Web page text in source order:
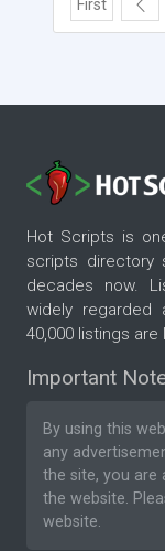
First
Hot Scripts is
scripts directory
decades now.
widely regarded
40,000 listings
Important
By using this
any
the site, you are
the website.
website.